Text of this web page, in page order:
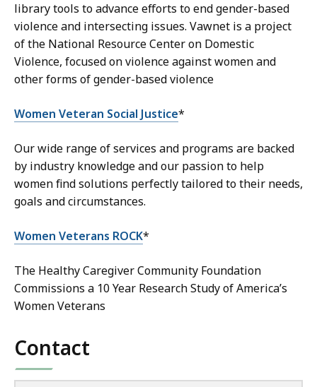
library tools to advance efforts to end gender-based
violence and intersecting issues. Vawnet is a project
of the National Resource Center on Domestic
Violence, focused on violence against women and
other forms of gender-based violence
Women Veteran Social Justice*
Our wide range of services and programs are backed
by industry knowledge and our passion to help
women find solutions perfectly tailored to their needs,
goals and circumstances.
Women Veterans ROCK*
The Healthy Caregiver Community Foundation
Commissions a 10 Year Research Study of America’s
Women Veterans
Contact